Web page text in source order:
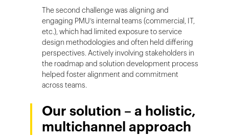
The second challenge was aligning and
engaging PMU’s internal teams (commercial, IT,
etc.), which had limited exposure to service
design methodologies and often held differing
perspectives. Actively involving stakeholders in
the roadmap and solution development process
helped foster alignment and commitment
across teams.
Our solution – a holistic,
multichannel approach